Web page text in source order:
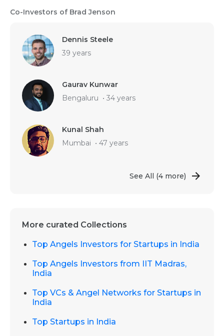
Co-Investors of Brad Jenson
Dennis Steele
39 years
Gaurav Kunwar
Bengaluru • 34 years
Kunal Shah
Mumbai • 47 years
See All (4 more)
More curated Collections
Top Angels Investors for Startups in India
Top Angels Investors from IIT Madras,
India
Top VCs & Angel Networks for Startups in
India
Top Startups in India